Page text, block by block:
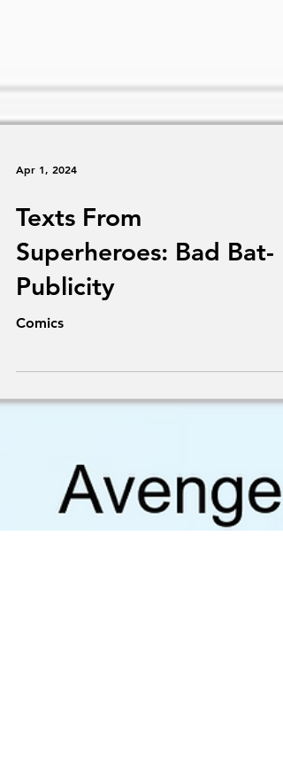
Apr 1, 2024
Texts From
Superheroes: Bad Bat-
Publicity
Comics